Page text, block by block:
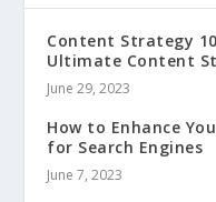
Content Strategy
Ultimate Content
June 29, 2023
How to Enhance
for Search Engines
June 7, 2023